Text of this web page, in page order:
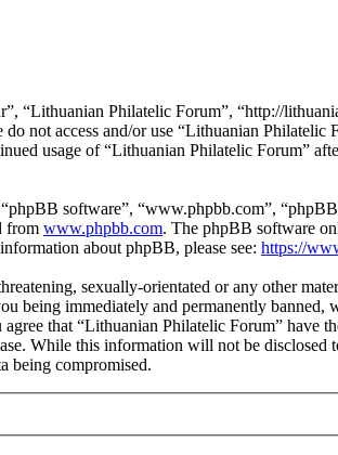
“Lithuanian Philatelic Forum”, “http://
not access and/or use “Lithuanian
usage of “Lithuanian Philatelic Forum”
software”, “www.phpbb.com”,
from www.phpbb.com. The phpBB software
about phpBB, please see: https://
sexually-orientated or any other
being immediately and permanently
that “Lithuanian Philatelic Forum”
While this information will not be
being compromised.